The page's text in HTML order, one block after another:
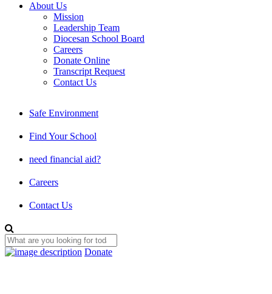
About Us
Mission
Leadership Team
Diocesan School Board
Careers
Donate Online
Transcript Request
Contact Us
Safe Environment
Find Your School
need financial aid?
Careers
Contact Us
Donate